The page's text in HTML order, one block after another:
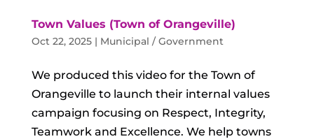
Town Values (Town of Orangeville)
Oct 22, 2025| Municipal / Government
We produced this video for the Town of
Orangeville to launch their internal values
campaign focusing on Respect, Integrity,
Teamwork and Excellence. We help towns